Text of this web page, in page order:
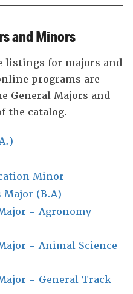
and Minors
listings for majors and
programs are
General Majors and
the catalog.
Minor
(B.A)
- Agronomy
- Animal Science
- General Track